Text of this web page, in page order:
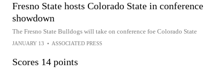
Fresno State hosts Colorado State in conference
showdown
The Fresno State Bulldogs will take on conference foe Colorado State
JANUARY 13 • ASSOCIATED PRESS
Scores 14 points